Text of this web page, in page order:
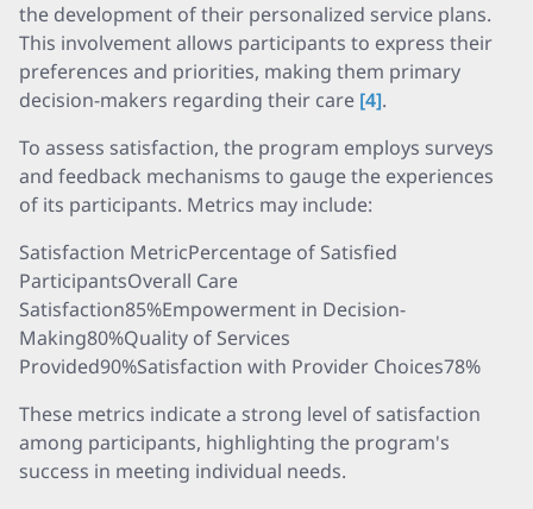
the development of their personalized service plans.
This involvement allows participants to express their
preferences and priorities, making them primary
decision-makers regarding their care [4].
To assess satisfaction, the program employs surveys
and feedback mechanisms to gauge the experiences
of its participants. Metrics may include:
Satisfaction MetricPercentage of Satisfied
ParticipantsOverall Care
Satisfaction85%Empowerment in Decision-
Making80%Quality of Services
Provided90%Satisfaction with Provider Choices78%
These metrics indicate a strong level of satisfaction
among participants, highlighting the program's
success in meeting individual needs.